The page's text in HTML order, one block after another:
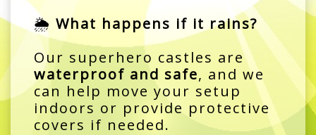
🌦️ What happens if it rains?
Our superhero castles are
waterproof and safe, and we
can help move your setup
indoors or provide protective
covers if needed.